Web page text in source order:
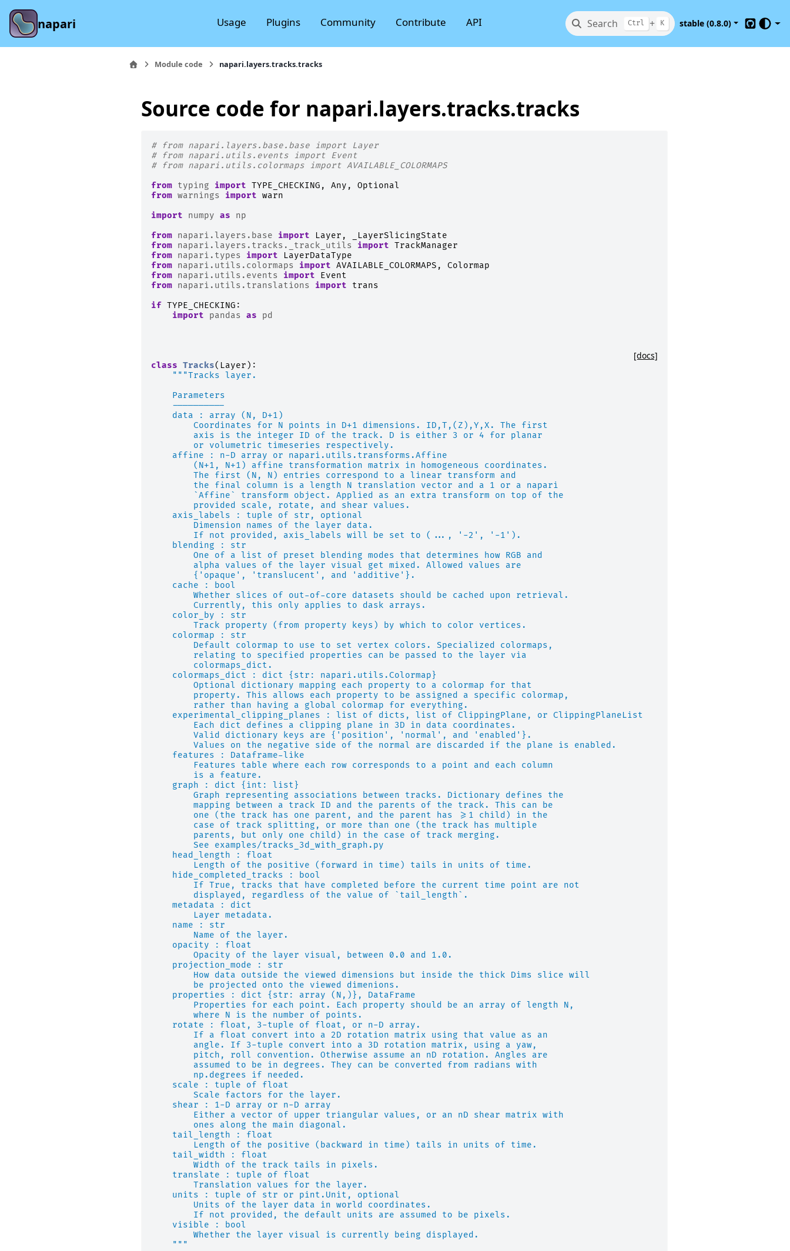
napari Usage Plugins Community Contribute API Search Ctrl + K stable (0.8.0)
GitHub
Module code napari.layers.tracks.tracks
Source code for napari.layers.tracks.tracks
# from napari.layers.base.base import Layer
# from napari.utils.events import Event
# from napari.utils.colormaps import AVAILABLE_COLORMAPS
from typing import TYPE_CHECKING , Any ,
Optional
from warnings import warn
import
numpy as
np
from napari.layers.base import Layer ,
_LayerSlicingState
from napari.layers.tracks._track_utils import TrackManager
from napari.types import
LayerDataType
from napari.utils.colormaps import AVAILABLE_COLORMAPS ,
Colormap
from napari.utils.events import
Event
from napari.utils.translations import
trans
if TYPE_CHECKING :
import
pandas as pd
[docs]
class Tracks( Layer ):
"""Tracks layer.
    Parameters
    ----------
    data : array (N, D+1)
        Coordinates for N points in D+1 dimensions. ID,T,(Z),Y,X. The first
        axis is the integer ID of the track. D is either 3 or 4 for planar
        or volumetric timeseries respectively.
    affine : n-D array or napari.utils.transforms.Affine
        (N+1, N+1) affine transformation matrix in homogeneous coordinates.
        The first (N, N) entries correspond to a linear transform and
        the final column is a length N translation vector and a 1 or a napari
        `Affine` transform object. Applied as an extra transform on top of the
        provided scale, rotate, and shear values.
    axis_labels : tuple of str, optional
        Dimension names of the layer data.
        If not provided, axis_labels will be set to (..., '-2', '-1').
    blending : str
        One of a list of preset blending modes that determines how RGB and
        alpha values of the layer visual get mixed. Allowed values are
        {'opaque', 'translucent', and 'additive'}.
    cache : bool
        Whether slices of out-of-core datasets should be cached upon retrieval.
        Currently, this only applies to dask arrays.
    color_by : str
        Track property (from property keys) by which to color vertices.
    colormap : str
        Default colormap to use to set vertex colors. Specialized colormaps,
        relating to specified properties can be passed to the layer via
        colormaps_dict.
    colormaps_dict : dict {str: napari.utils.Colormap}
        Optional dictionary mapping each property to a colormap for that
        property. This allows each property to be assigned a specific colormap,
        rather than having a global colormap for everything.
    experimental_clipping_planes : list of dicts, list of ClippingPlane, or ClippingPlaneList
        Each dict defines a clipping plane in 3D in data coordinates.
        Valid dictionary keys are {'position', 'normal', and 'enabled'}.
        Values on the negative side of the normal are discarded if the plane is enabled.
    features : Dataframe-like
        Features table where each row corresponds to a point and each column
        is a feature.
    graph : dict {int: list}
        Graph representing associations between tracks. Dictionary defines the
        mapping between a track ID and the parents of the track. This can be
        one (the track has one parent, and the parent has >=1 child) in the
        case of track splitting, or more than one (the track has multiple
        parents, but only one child) in the case of track merging.
        See examples/tracks_3d_with_graph.py
    head_length : float
        Length of the positive (forward in time) tails in units of time.
    hide_completed_tracks : bool
        If True, tracks that have completed before the current time point are not
        displayed, regardless of the value of `tail_length`.
    metadata : dict
        Layer metadata.
    name : str
        Name of the layer.
    opacity : float
        Opacity of the layer visual, between 0.0 and 1.0.
    projection_mode : str
        How data outside the viewed dimensions but inside the thick Dims slice will
        be projected onto the viewed dimenions.
    properties : dict {str: array (N,)}, DataFrame
        Properties for each point. Each property should be an array of length N,
        where N is the number of points.
    rotate : float, 3-tuple of float, or n-D array.
        If a float convert into a 2D rotation matrix using that value as an
        angle. If 3-tuple convert into a 3D rotation matrix, using a yaw,
        pitch, roll convention. Otherwise assume an nD rotation. Angles are
        assumed to be in degrees. They can be converted from radians with
        np.degrees if needed.
    scale : tuple of float
        Scale factors for the layer.
    shear : 1-D array or n-D array
        Either a vector of upper triangular values, or an nD shear matrix with
        ones along the main diagonal.
    tail_length : float
        Length of the positive (backward in time) tails in units of time.
    tail_width : float
        Width of the track tails in pixels.
    translate : tuple of float
        Translation values for the layer.
    units : tuple of str or pint.Unit, optional
        Units of the layer data in world coordinates.
        If not provided, the default units are assumed to be pixels.
    visible : bool
        Whether the layer visual is currently being displayed.
    """